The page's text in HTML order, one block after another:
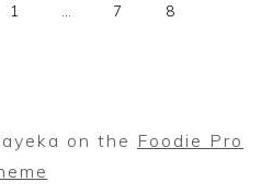
PAGE
1 PAGE
7 PAGE
8
on the Foodie Pro